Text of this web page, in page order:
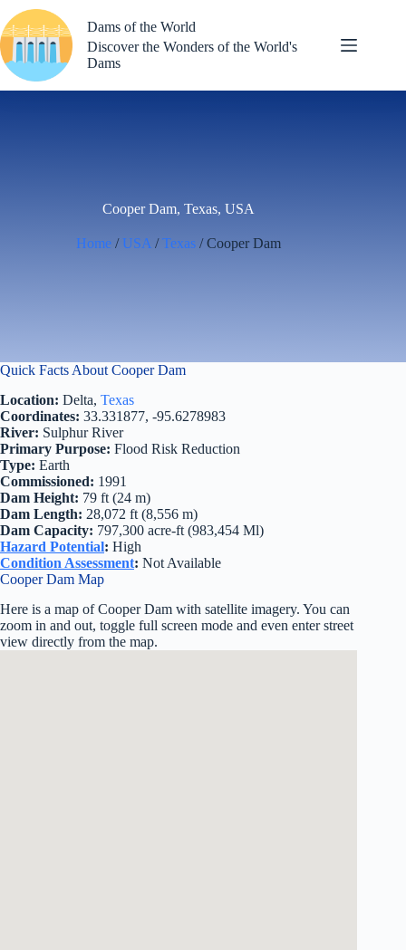
to
content
Dams of the World
Discover the Wonders of the World's
Dams
Cooper Dam, Texas, USA
Home / USA /Texas / Cooper Dam
Quick Facts About Cooper Dam
Location: Delta, Texas
Coordinates: 33.331877, -95.6278983
River: Sulphur River
Primary Purpose: Flood Risk Reduction
Type: Earth
Commissioned: 1991
Dam Height: 79 ft (24 m)
Dam Length: 28,072 ft (8,556 m)
Dam Capacity: 797,300 acre-ft (983,454 Ml)
Hazard Potential: High
Condition Assessment: Not Available
Cooper Dam Map
Here is a map of Cooper Dam with satellite imagery. You can
zoom in and out, toggle full screen mode and even enter street
view directly from the map.